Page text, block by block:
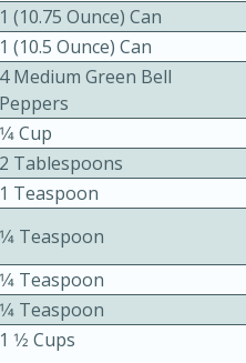
with
20 minutes
1 (10.75 Ounce) Can
1 (10.5 Ounce) Can
4 Medium Green Bell
Peppers
1⁄4 Cup
2 Tablespoons
1 Teaspoon
1⁄4 Teaspoon
1⁄4 Teaspoon
1⁄4 Teaspoon
1 1⁄2 Cups